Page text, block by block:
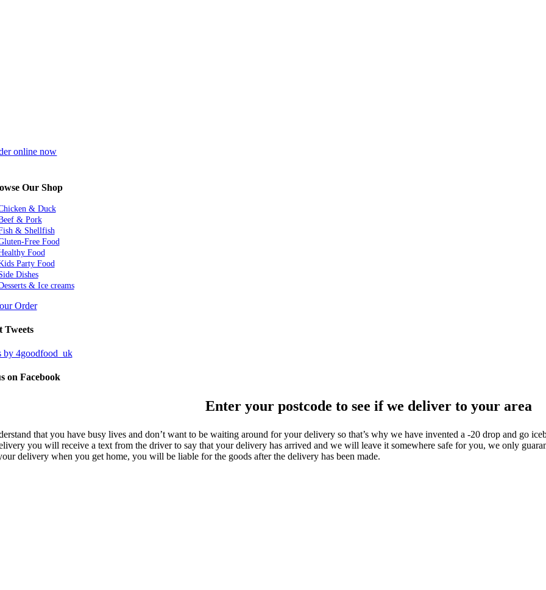
online now
Our Shop
& Duck
& Pork
& Shellfish
Free Food
Food
Party Food
Dishes
& Ice creams
Order
Tweets
by 4goodfood_uk
on Facebook
Enter your postcode to see if we deliver to your area
that you have busy lives and don’t want to be waiting around for your delivery so that’s why we have invented a -20 drop and go
you will receive a text from the driver to say that your delivery has arrived and we will leave it somewhere safe for you, we only
delivery when you get home, you will be liable for the goods after the delivery has been made.